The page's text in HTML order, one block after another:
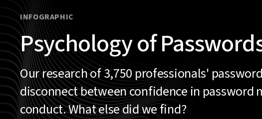
INFOGRAPHIC
Psychology of
Our research of 3,750 professionals'
disconnect between confidence in password
conduct. What else did we find?